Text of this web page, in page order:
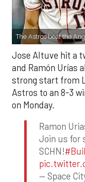
The Astros beat the
Jose Altuve hit a
and Ramón Urías
strong start from
Astros to an 8-3
on Monday.
Ramon
Join us for
SCHN!
— Space